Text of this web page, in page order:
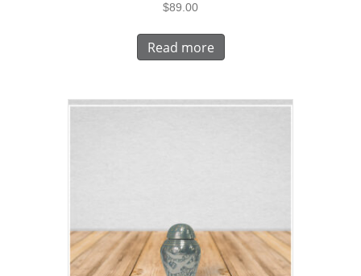
$89.00
Read more